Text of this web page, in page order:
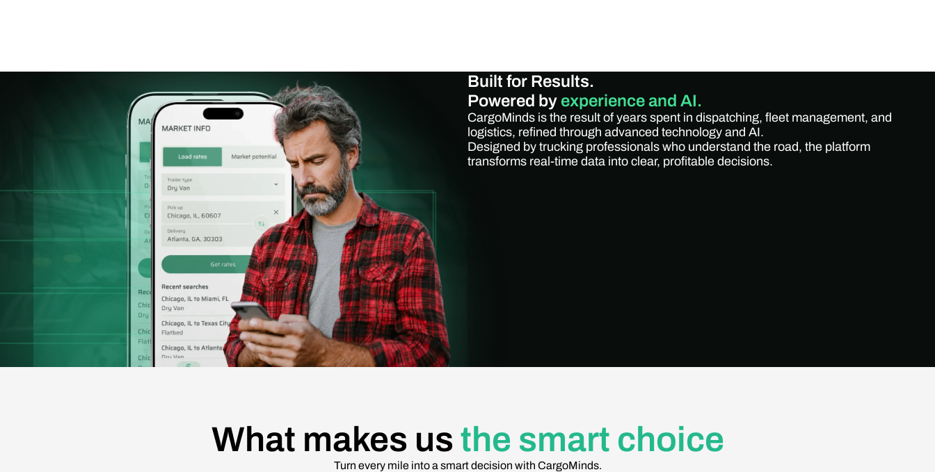
Built for Results.
Powered by experience and AI.
CargoMinds is the result of years spent in dispatching, fleet management, and
logistics, refined through advanced technology and AI.
Designed by trucking professionals who understand the road, the platform
transforms real-time data into clear, profitable decisions.
What makes us the smart choice
Turn every mile into a smart decision with CargoMinds.